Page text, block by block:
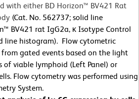
with either BD Horizon™ BV421 Rat
(Cat. No. 562737; solid line
BV421 rat IgG2a, κ Isotype Control
line histogram). Flow cytometric
from gated events based on the light
of viable lymphoid (Left Panel) or
Flow cytometry was performed using
System.